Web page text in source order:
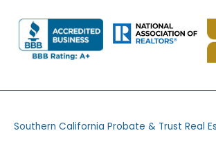
Southern California Probate & Trust Real